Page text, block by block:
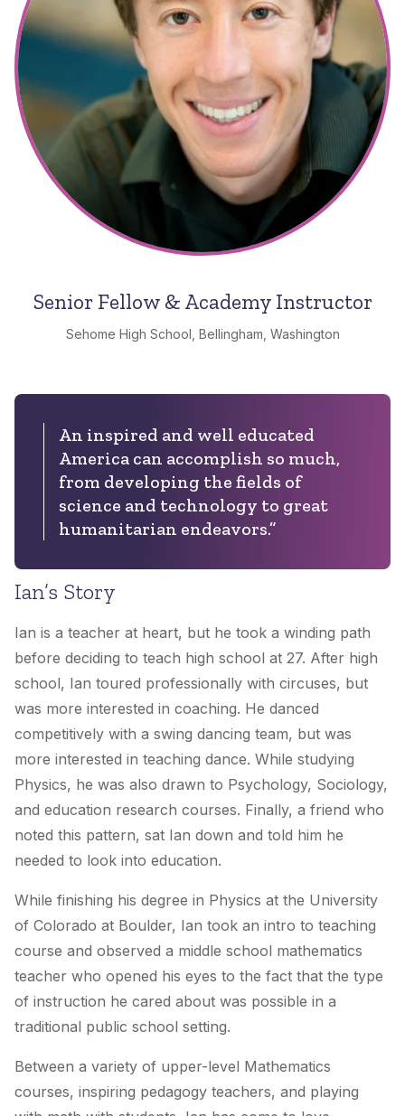
Senior Fellow & Academy Instructor
Sehome High School, Bellingham, Washington
An inspired and well educated
America can accomplish so much,
from developing the fields of
science and technology to great
humanitarian endeavors.”
Ian’s Story
Ian is a teacher at heart, but he took a winding path
before deciding to teach high school at 27. After high
school, Ian toured professionally with circuses, but
was more interested in coaching. He danced
competitively with a swing dancing team, but was
more interested in teaching dance. While studying
Physics, he was also drawn to Psychology, Sociology,
and education research courses. Finally, a friend who
noted this pattern, sat Ian down and told him he
needed to look into education.
While finishing his degree in Physics at the University
of Colorado at Boulder, Ian took an intro to teaching
course and observed a middle school mathematics
teacher who opened his eyes to the fact that the type
of instruction he cared about was possible in a
traditional public school setting.
Between a variety of upper-level Mathematics
courses, inspiring pedagogy teachers, and playing